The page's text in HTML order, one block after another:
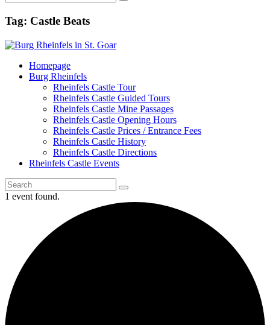
Tag: Castle Beats
Homepage
Burg Rheinfels
Rheinfels Castle Tour
Rheinfels Castle Guided Tours
Rheinfels Castle Mine Passages
Rheinfels Castle Opening Hours
Rheinfels Castle Prices / Entrance Fees
Rheinfels Castle History
Rheinfels Castle Directions
Rheinfels Castle Events
1 event found.